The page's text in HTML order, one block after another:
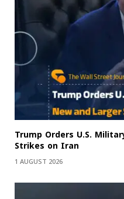
Trump Orders U.S.
Strikes on Iran
1 AUGUST 2026